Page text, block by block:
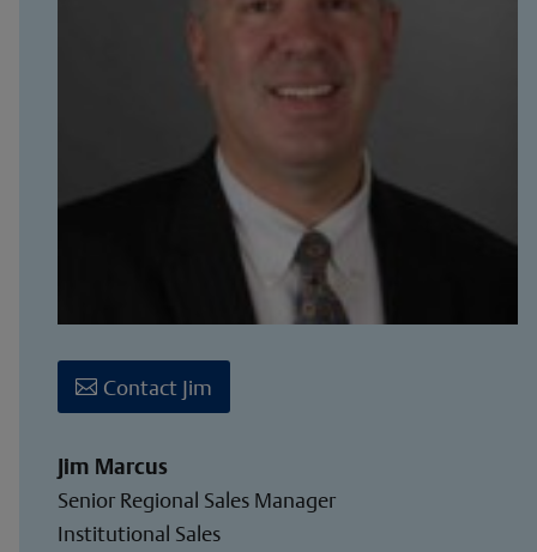
Contact Jim
Jim Marcus
Senior Regional Sales Manager
Institutional Sales